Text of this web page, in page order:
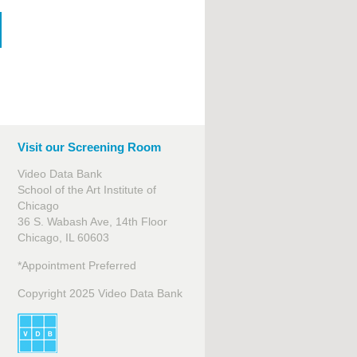
Visit our Screening Room
Video Data Bank
School of the Art Institute of
Chicago
36 S. Wabash Ave, 14th Floor
Chicago, IL 60603
*Appointment Preferred
Copyright 2025 Video Data Bank